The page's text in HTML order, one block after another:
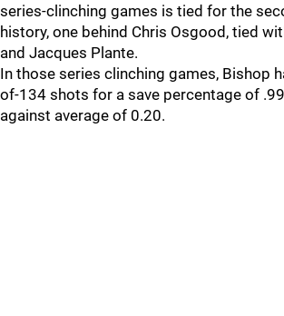
series-clinching games is tied for the
history, one behind Chris Osgood, tied
and Jacques Plante.
In those series clinching games, Bishop
of-134 shots for a save percentage of
against average of 0.20.